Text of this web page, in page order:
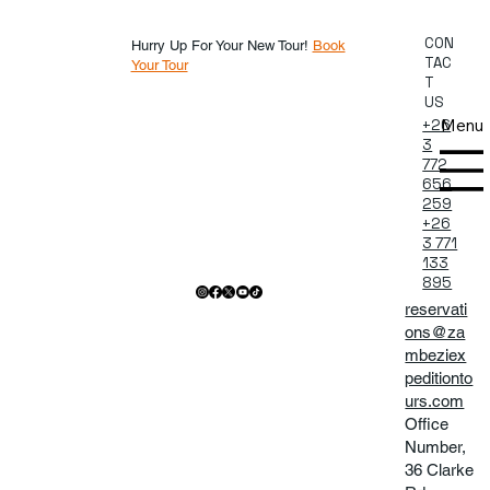
reservati
ons@za
mbeziex
peditionto
urs.com
Office
Number,
36 Clarke
CON
TAC
T
US
+26
3
772
656
259
+26
3 771
133
895
Hurry Up For Your New Tour! Book
Your Tour
Menu